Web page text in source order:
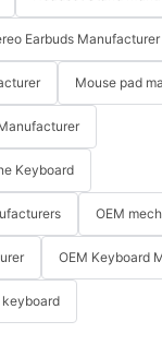
Earbuds Manufacturer
Mouse pad
Keyboard
OEM
OEM Keyboard
keyboard